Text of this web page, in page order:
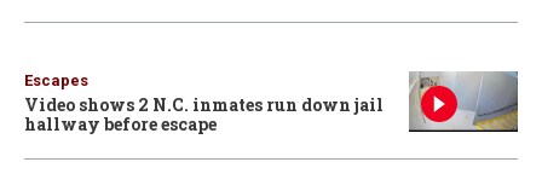
Escapes
Video shows 2 N.C. inmates run down jail
hallway before escape